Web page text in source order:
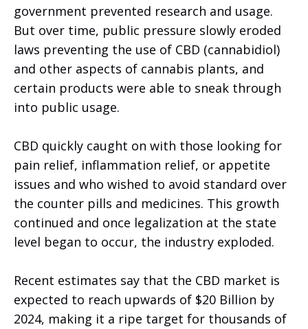
government prevented research and usage.
But over time, public pressure slowly eroded
laws preventing the use of CBD (cannabidiol)
and other aspects of cannabis plants, and
certain products were able to sneak through
into public usage.
CBD quickly caught on with those looking for
pain relief, inflammation relief, or appetite
issues and who wished to avoid standard over
the counter pills and medicines. This growth
continued and once legalization at the state
level began to occur, the industry exploded.
Recent estimates say that the CBD market is
expected to reach upwards of $20 Billion by
2024, making it a ripe target for thousands of